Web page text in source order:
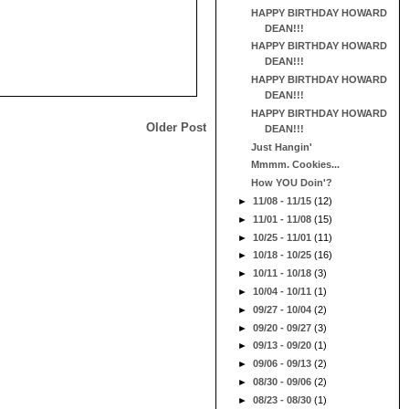
HAPPY BIRTHDAY HOWARD
DEAN!!!
HAPPY BIRTHDAY HOWARD
DEAN!!!
HAPPY BIRTHDAY HOWARD
DEAN!!!
HAPPY BIRTHDAY HOWARD
DEAN!!!
Just Hangin'
Mmmm. Cookies...
How YOU Doin'?
►11/08 - 11/15(12)
►11/01 - 11/08(15)
►10/25 - 11/01(11)
►10/18 - 10/25(16)
►10/11 - 10/18(3)
►10/04 - 10/11(1)
►09/27 - 10/04(2)
►09/20 - 09/27(3)
►09/13 - 09/20(1)
►09/06 - 09/13(2)
►08/30 - 09/06(2)
►08/23 - 08/30(1)
Older Post